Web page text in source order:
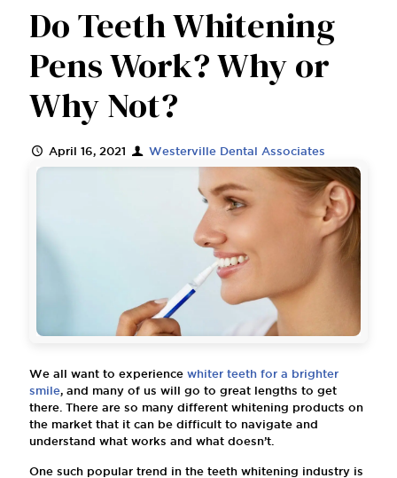
Do Teeth Whitening
Pens Work? Why or
Why Not?
April 16, 2021 Westerville Dental Associates
We all want to experience whiter teeth for a brighter
smile, and many of us will go to great lengths to get
there. There are so many different whitening products on
the market that it can be difficult to navigate and
understand what works and what doesn’t.
One such popular trend in the teeth whitening industry is